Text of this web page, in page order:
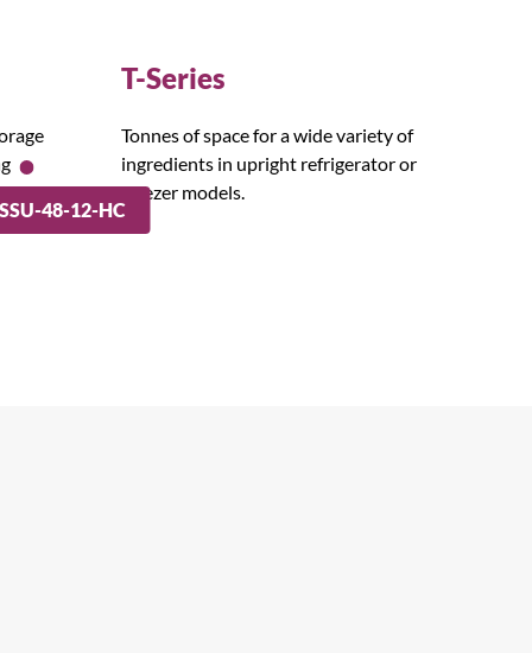
48-12-HC
T-Series
Tonnes of space for a wide variety of
ingredients in upright refrigerator or
freezer models.